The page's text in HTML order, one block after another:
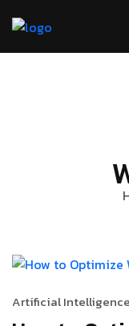
Artificial Intelligence